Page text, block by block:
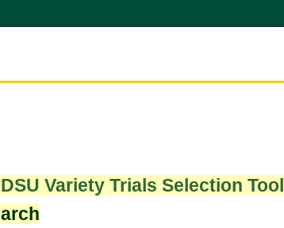
Variety Trials Selection Tool